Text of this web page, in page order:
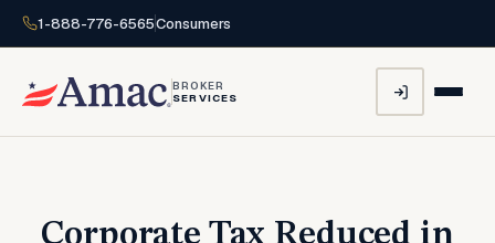
1-888-776-6565Consumers
BROKER
SERVICES